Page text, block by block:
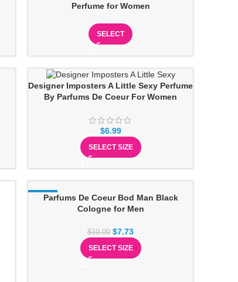
Perfume for Women
SELECT
Designer Imposters A Little Sexy Perfume
By Parfums De Coeur For Women
$6.99
SELECT SIZE
-23%Parfums De Coeur Bod Man Black
Cologne for Men
$10.00 $7.73
SELECT SIZE